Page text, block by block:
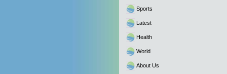
Sports
Latest
Health
World
About Us